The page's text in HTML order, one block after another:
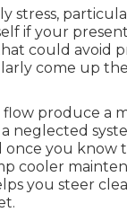
stress,
if your
could avoid
come up
produce a
neglected
you know
cooler
you steer